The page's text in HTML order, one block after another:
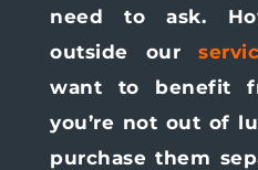
need to ask.
outside our
want to benefit
you’re not out of
purchase them